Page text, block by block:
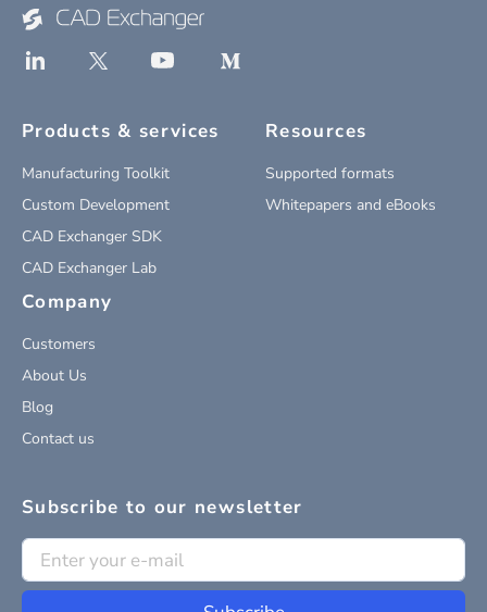
Products & services
Manufacturing Toolkit
Custom Development
CAD Exchanger SDK
CAD Exchanger Lab
Resources
Supported formats
Whitepapers and eBooks
Company
Customers
About Us
Blog
Contact us
Subscribe to our newsletter